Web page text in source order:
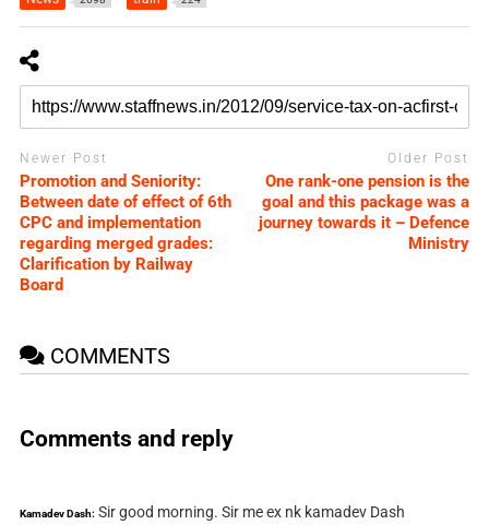
Newer Post
Promotion and Seniority:
Between date of effect of 6th
CPC and implementation
regarding merged grades:
Clarification by Railway
Board
Older Post
One rank-one pension is the
goal and this package was a
journey towards it – Defence
Ministry
COMMENTS
Comments and reply
Kamadev Dash: Sir good morning. Sir me ex nk kamadev Dash